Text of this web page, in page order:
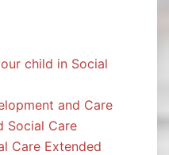
child in Social
and Care
Social Care
Care Extended